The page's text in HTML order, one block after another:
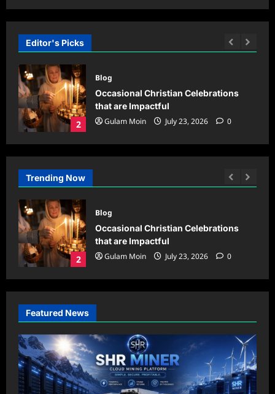
Editor's Picks
2
Blog
Occasional Christian Celebrations
that are Impactful
Gulam Moin
July 23, 2026 0
Trending Now
2
Blog
Occasional Christian Celebrations
that are Impactful
Gulam Moin
July 23, 2026 0
Featured News